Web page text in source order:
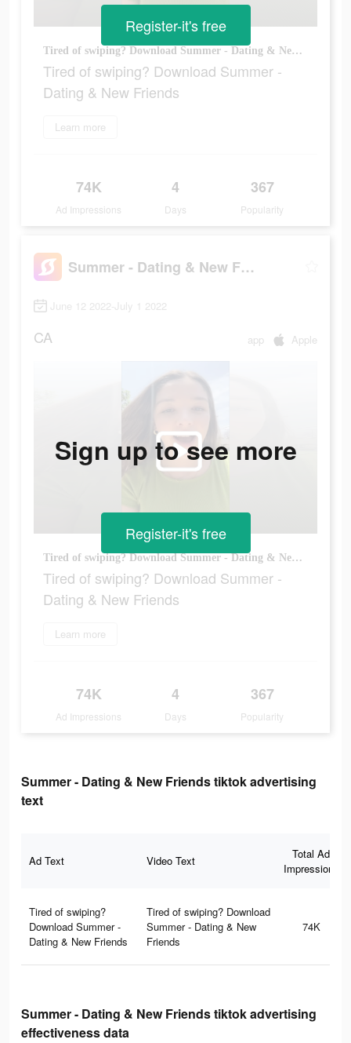
Tired of swiping? Download Summer - Dating & New Friends
Tired of swiping? Download Summer -
Dating & New Friends
Learn more
74K
Ad Impressions
4
Days
367
Popularity
Register-it's free
Summer - Dating & New Friends
June 12 2022-July 1 2022
CA app Apple
Tired of swiping? Download Summer - Dating & New Friends
Tired of swiping? Download Summer -
Dating & New Friends
Learn more
74K
Ad Impressions
4
Days
367
Popularity
Sign up to see more
Register-it's free
Summer - Dating & New Friends tiktok advertising
text
Ad Text Video Text
Total Ad
Impressions
Tired of swiping?
Download Summer -
Dating & New Friends
Tired of swiping? Download
Summer - Dating & New
Friends
74K
Summer - Dating & New Friends tiktok advertising
effectiveness data